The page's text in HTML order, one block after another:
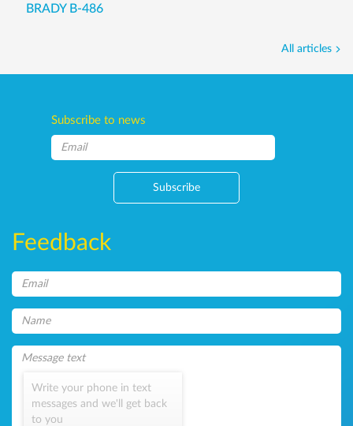
BRADY B-486
All articles
Subscribe to news
Subscribe
Feedback
Write your phone in text
messages and we'll get back
to you